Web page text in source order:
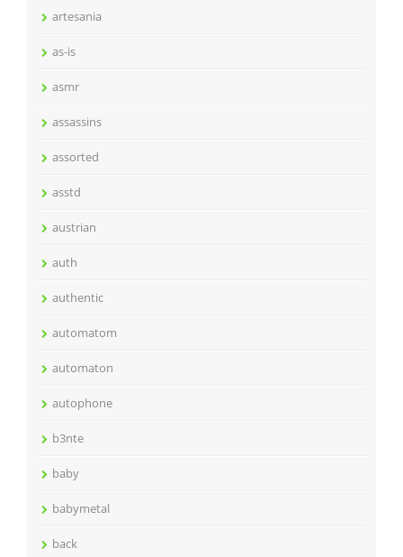
artesania
as-is
asmr
assassins
assorted
asstd
austrian
auth
authentic
automatom
automaton
autophone
b3nte
baby
babymetal
back